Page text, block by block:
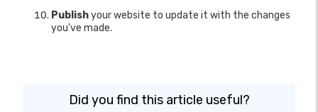
Publishyour website to update it with the changes
you've made.
Did you find this article useful?